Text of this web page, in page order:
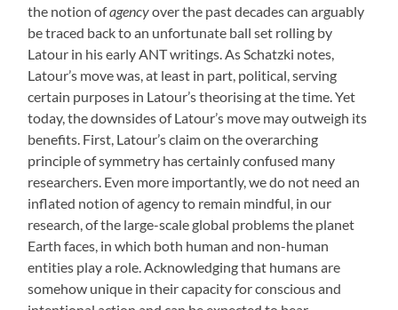
the notion ofagencyover the past decades can arguably
be traced back to an unfortunate ball set rolling by
Latour in his early ANT writings. As Schatzki notes,
Latour’s move was, at least in part, political, serving
certain purposes in Latour’s theorising at the time. Yet
today, the downsides of Latour’s move may outweigh its
benefits. First, Latour’s claim on the overarching
principle of symmetry has certainly confused many
researchers. Even more importantly, we do not need an
inflated notion of agency to remain mindful, in our
research, of the large-scale global problems the planet
Earth faces, in which both human and non-human
entities play a role. Acknowledging that humans are
somehow unique in their capacity for conscious and